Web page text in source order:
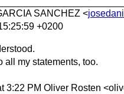
SANCHEZ <
+0200
all my statements, too.
3:22 PM Oliver Rosten